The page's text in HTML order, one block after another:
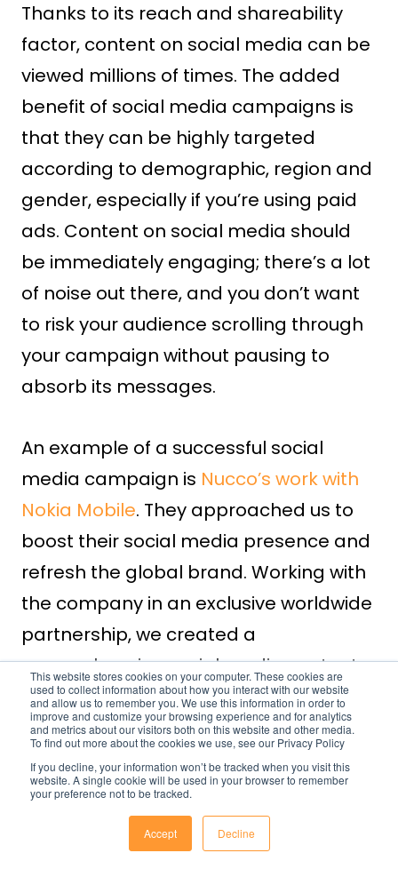
This website stores cookies on your computer. These cookies are
used to collect information about how you interact with our website
and allow us to remember you. We use this information in order to
improve and customize your browsing experience and for analytics
and metrics about our visitors both on this website and other media.
To find out more about the cookies we use, see our Privacy Policy
If you decline, your information won’t be tracked when you visit this
website. A single cookie will be used in your browser to remember
your preference not to be tracked.
Accept Decline
Thanks to its reach and shareability
factor, content on social media can be
viewed millions of times. The added
benefit of social media campaigns is
that they can be highly targeted
according to demographic, region and
gender, especially if you’re using paid
ads. Content on social media should
be immediately engaging; there’s a lot
of noise out there, and you don’t want
to risk your audience scrolling through
your campaign without pausing to
absorb its messages.
An example of a successful social
media campaign is Nucco’s work with
Nokia Mobile. They approached us to
boost their social media presence and
refresh the global brand. Working with
the company in an exclusive worldwide
partnership, we created a
comprehensive social media content
toolkit supporting Nokia Mobile’s brand
strategy. This resulted in a
considerable uptick in engagement
across all the leading social media